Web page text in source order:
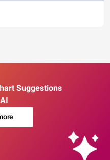
Suggestions